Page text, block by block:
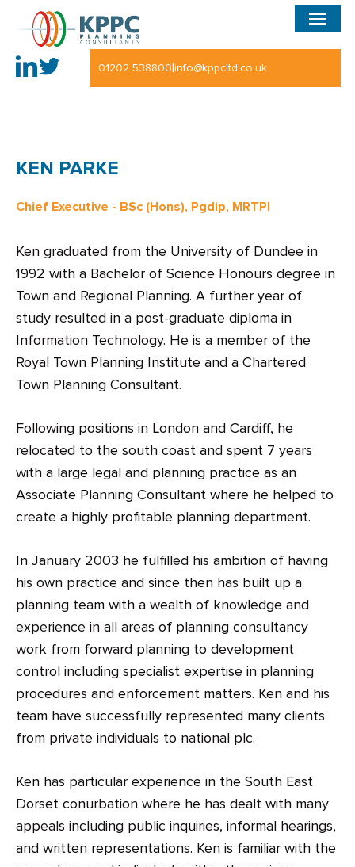
content
01202 538800|info@kppcltd.co.uk
Menu
KEN PARKE
Chief Executive - BSc (Hons), Pgdip, MRTPI
Ken graduated from the University of Dundee in
1992 with a Bachelor of Science Honours degree in
Town and Regional Planning. A further year of
study resulted in a post-graduate diploma in
Information Technology. He is a member of the
Royal Town Planning Institute and a Chartered
Town Planning Consultant.
Following positions in London and Cardiff, he
relocated to the south coast and spent 7 years
with a large legal and planning practice as an
Associate Planning Consultant where he helped to
create a highly profitable planning department.
In January 2003 he fulfilled his ambition of having
his own practice and since then has built up a
planning team with a wealth of knowledge and
experience in all areas of planning consultancy
work from forward planning to development
control including specialist expertise in planning
procedures and enforcement matters. Ken and his
team have successfully represented many clients
from private individuals to national plc.
Ken has particular experience in the South East
Dorset conurbation where he has dealt with many
appeals including public inquiries, informal hearings,
and written representations. Ken is familiar with the